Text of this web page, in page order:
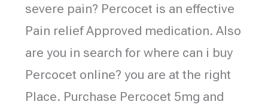
severe pain? Percocet is an effective
Pain relief Approved medication. Also
are you in search for where can i buy
Percocet online? you are at the right
Place. Purchase Percocet 5mg and